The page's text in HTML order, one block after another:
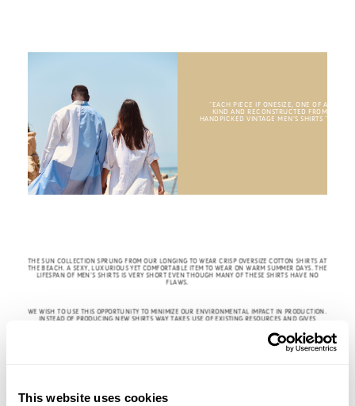
This website uses cookies
“EACH PIECE IF ONESIZE, ONE OF A
KIND AND RECONSTRUCTED FROM
HANDPICKED VINTAGE MEN’S SHIRTS “
THE SUN COLLECTION SPRUNG FROM OUR LONGING TO WEAR CRISP OVERSIZE COTTON SHIRTS AT
THE BEACH. A SEXY, LUXURIOUS YET COMFORTABLE ITEM TO WEAR ON WARM SUMMER DAYS. THE
LIFESPAN OF MEN’S SHIRTS IS VERY SHORT EVEN THOUGH MANY OF THESE SHIRTS HAVE NO
FLAWS.
WE WISH TO USE THIS OPPORTUNITY TO MINIMIZE OUR ENVIRONMENTAL IMPACT IN PRODUCTION.
INSTEAD OF PRODUCING NEW SHIRTS WAY TAKES USE OF EXISTING RESOURCES AND GIVES